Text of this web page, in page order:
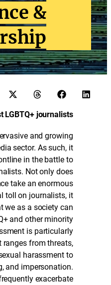
&
against LGBTQ+ journalists
is a pervasive and growing
the media sector. As such, it
new frontline in the battle to
of journalists. Not only does
violence take an enormous
toll on journalists, it
that we as a society can
LGBTQ+ and other minority
harassment is particularly
ranges from threats,
and sexual harassment to
doxing, and impersonation.
frequently exacerbate